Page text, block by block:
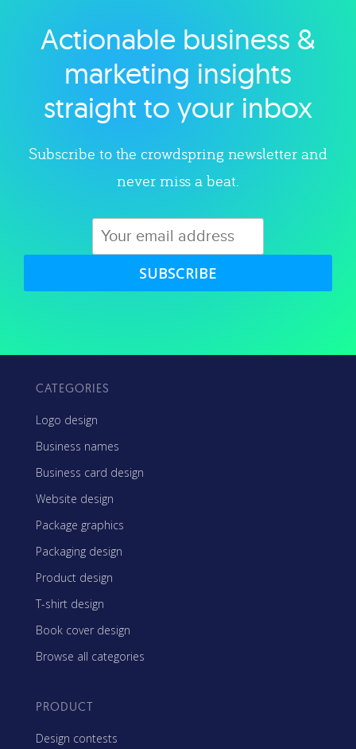
Explore category
Actionable business &
marketing insights
straight to your inbox
Subscribe to the crowdspring newsletter and
never miss a beat.
SUBSCRIBE
CATEGORIES
Logo design
Business names
Business card design
Website design
Package graphics
Packaging design
Product design
T-shirt design
Book cover design
Browse all categories
PRODUCT
Design contests